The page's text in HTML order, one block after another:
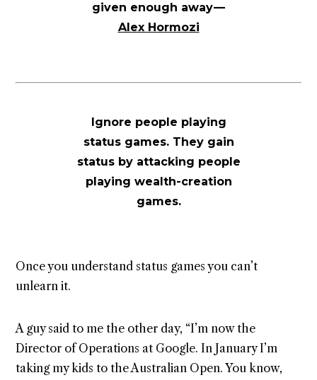
given enough away —
Alex Hormozi
Ignore people playing
status games. They gain
status by attacking people
playing wealth-creation
games.
Once you understand status games you can’t
unlearn it.
A guy said to me the other day, “I’m now the
Director of Operations at Google. In January I’m
taking my kids to the Australian Open. You know,